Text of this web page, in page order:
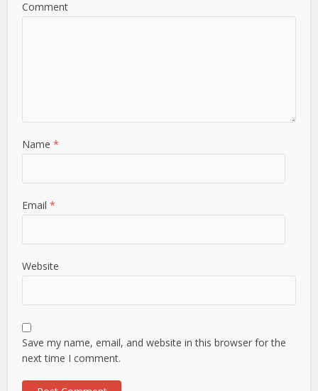
Comment
Name*
Email*
Website
Save my name, email, and website in this browser for the
next time I comment.